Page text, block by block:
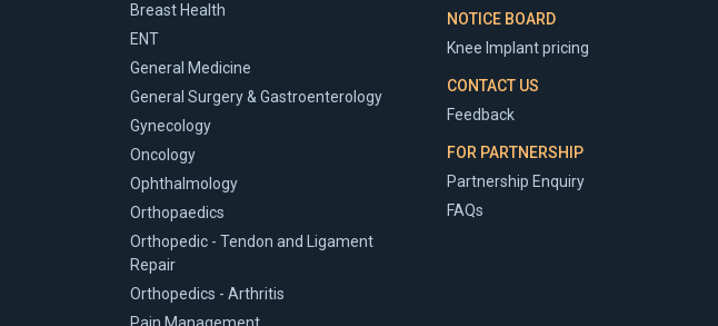
Breast Health
ENT
General Medicine
General Surgery & Gastroenterology
Gynecology
Oncology
Ophthalmology
Orthopaedics
Orthopedic - Tendon and Ligament
Repair
Orthopedics - Arthritis
NOTICE BOARD
Knee Implant pricing
CONTACT US
Feedback
FOR PARTNERSHIP
Partnership Enquiry
FAQs